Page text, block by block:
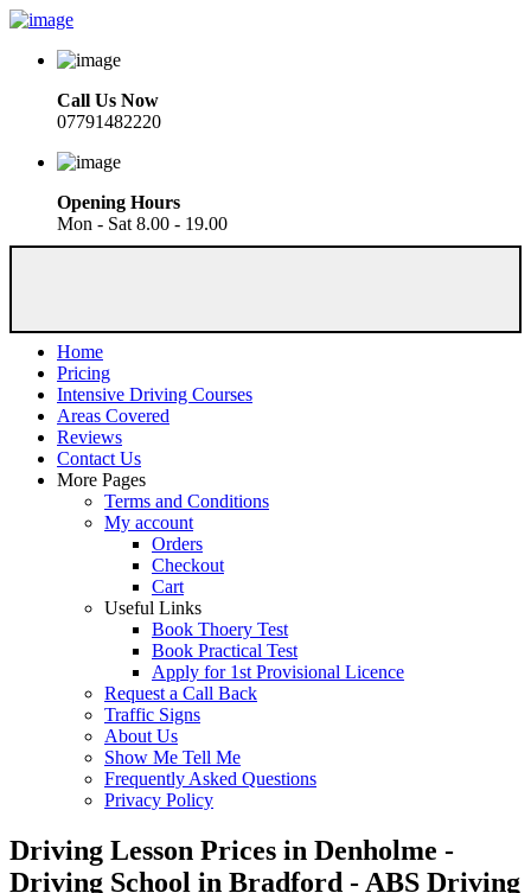
Call Us Now
07791482220
Opening Hours
Mon - Sat 8.00 - 19.00
Home
Pricing
Intensive Driving Courses
Areas Covered
Reviews
Contact Us
More Pages
Terms and Conditions
My account
Orders
Checkout
Cart
Useful Links
Book Thoery Test
Book Practical Test
Apply for 1st Provisional Licence
Request a Call Back
Traffic Signs
About Us
Show Me Tell Me
Frequently Asked Questions
Privacy Policy
Driving Lesson Prices in Denholme -
Driving School in Bradford - ABS Driving